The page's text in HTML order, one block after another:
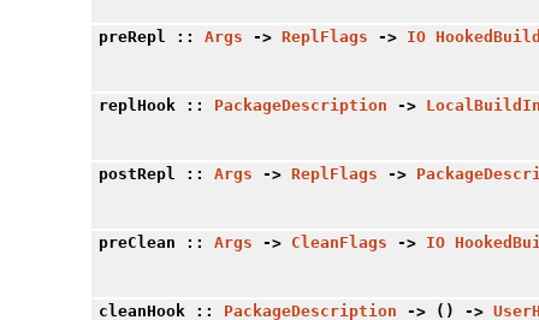
preRepl :: Args -> ReplFlags -> IO
replHook :: PackageDescription ->
postRepl :: Args -> ReplFlags ->
preClean :: Args -> CleanFlags -> IO
cleanHook :: PackageDescription -> () ->